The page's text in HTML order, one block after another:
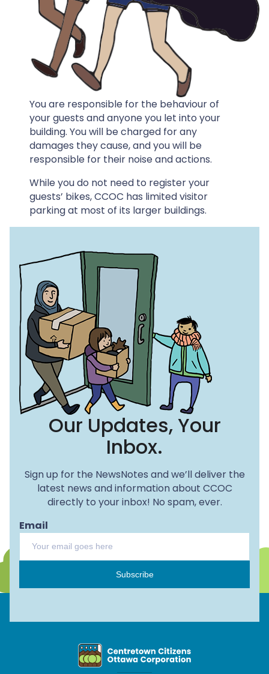
You are responsible for the behaviour of
your guests and anyone you let into your
building. You will be charged for any
damages they cause, and you will be
responsible for their noise and actions.
While you do not need to register your
guests’ bikes, CCOC has limited visitor
parking at most of its larger buildings.
Our Updates, Your
Inbox.
Sign up for the NewsNotes and we’ll deliver the
latest news and information about CCOC
directly to your inbox! No spam, ever.
Email
Subscribe